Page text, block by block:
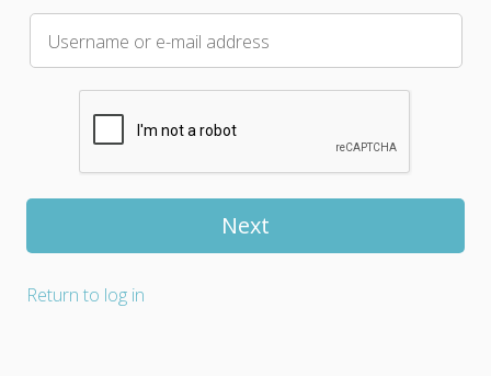
Username or e-mail address
Return to log in